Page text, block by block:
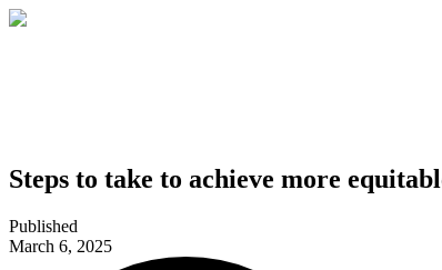
Steps to take to achieve more
Published
March 6, 2025